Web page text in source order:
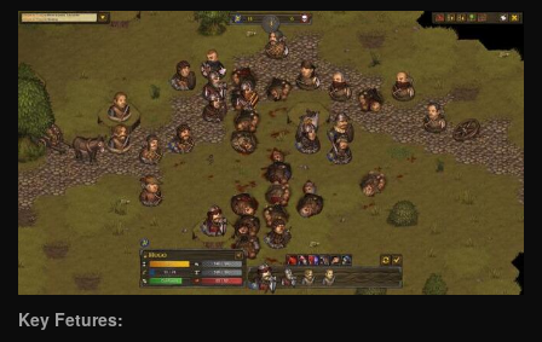
Key Fetures: